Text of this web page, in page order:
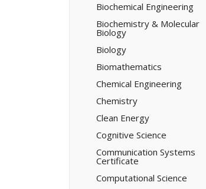
Biochemical Engineering
Biochemistry &​ Molecular
Biology
Biology
Biomathematics
Chemical Engineering
Chemistry
Clean Energy
Cognitive Science
Communication Systems
Certificate
Computational Science